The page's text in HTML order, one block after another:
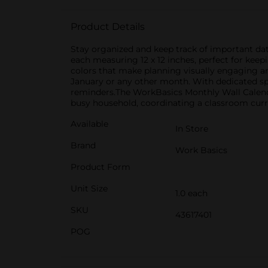
Product Details
Stay organized and keep track of important
each measuring 12 x 12 inches, perfect for
colors that make planning visually engaging
January or any other month. With dedicated
reminders.The WorkBasics Monthly Wall
busy household, coordinating a classroom
Available
In Store
Brand
Work Basics
Product Form
Unit Size
1.0 each
SKU
43617401
POG